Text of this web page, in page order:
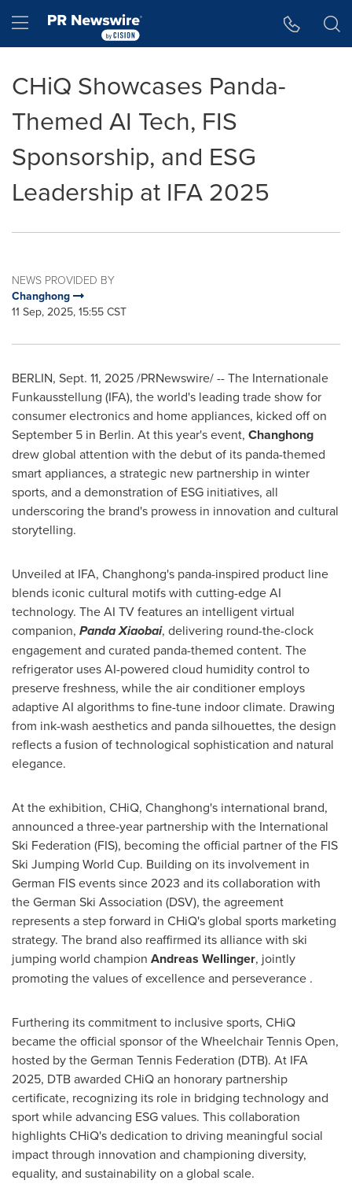
Hamburger menu
CHiQ Showcases Panda-
Themed AI Tech, FIS
Sponsorship, and ESG
Leadership at IFA 2025
NEWS PROVIDED BY
Changhong
11 Sep, 2025, 15:55 CST
BERLIN, Sept. 11, 2025/PRNewswire/ -- The Internationale
Funkausstellung (IFA), the world's leading trade show for
consumer electronics and home appliances, kicked off on
September 5 in Berlin. At this year's event, Changhong
drew global attention with the debut of its panda-themed
smart appliances, a strategic new partnership in winter
sports, and a demonstration of ESG initiatives, all
underscoring the brand's prowess in innovation and cultural
storytelling.
Unveiled at IFA, Changhong's panda-inspired product line
blends iconic cultural motifs with cutting-edge AI
technology. The AI TV features an intelligent virtual
companion, Panda Xiaobai, delivering round-the-clock
engagement and curated panda-themed content. The
refrigerator uses AI-powered cloud humidity control to
preserve freshness, while the air conditioner employs
adaptive AI algorithms to fine-tune indoor climate. Drawing
from ink-wash aesthetics and panda silhouettes, the design
reflects a fusion of technological sophistication and natural
elegance.
At the exhibition, CHiQ, Changhong's international brand,
announced a three-year partnership with the International
Ski Federation (FIS), becoming the official partner of the FIS
Ski Jumping World Cup. Building on its involvement in
German FIS events since 2023 and its collaboration with
the German Ski Association (DSV), the agreement
represents a step forward in CHiQ's global sports marketing
strategy. The brand also reaffirmed its alliance with ski
jumping world champion Andreas Wellinger, jointly
promoting the values of excellence and perseverance .
Furthering its commitment to inclusive sports, CHiQ
became the official sponsor of the Wheelchair Tennis Open,
hosted by the German Tennis Federation (DTB). At IFA
2025, DTB awarded CHiQ an honorary partnership
certificate, recognizing its role in bridging technology and
sport while advancing ESG values. This collaboration
highlights CHiQ's dedication to driving meaningful social
impact through innovation and championing diversity,
equality, and sustainability on a global scale.